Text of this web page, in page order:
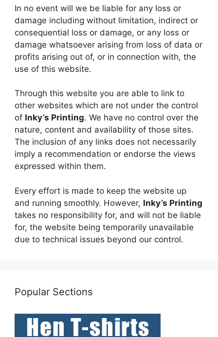
In no event will we be liable for any loss or
damage including without limitation, indirect or
consequential loss or damage, or any loss or
damage whatsoever arising from loss of data or
profits arising out of, or in connection with, the
use of this website.
Through this website you are able to link to
other websites which are not under the control
of Inky’s Printing. We have no control over the
nature, content and availability of those sites.
The inclusion of any links does not necessarily
imply a recommendation or endorse the views
expressed within them.
Every effort is made to keep the website up
and running smoothly. However, Inky’s Printing
takes no responsibility for, and will not be liable
for, the website being temporarily unavailable
due to technical issues beyond our control.
Popular Sections